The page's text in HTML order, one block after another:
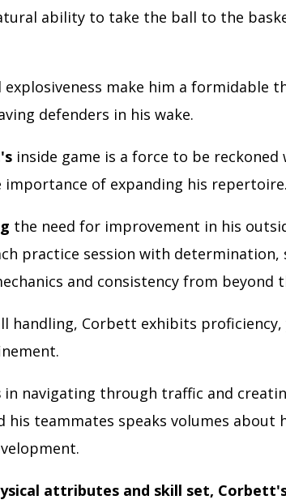
ability to take the ball to the
make him a formidable
defenders in his wake.
inside game is a force to be reckoned
importance of expanding his repertoire.
the need for improvement in his
practice session with
and consistency from beyond
handling, Corbett exhibits
in navigating through traffic and
his teammates speaks volumes about
attributes and skill set,